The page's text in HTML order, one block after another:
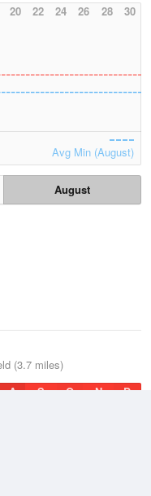
20 22 24 26 28 30
Avg Min (August)
August
(3.7 miles)
A S O N D